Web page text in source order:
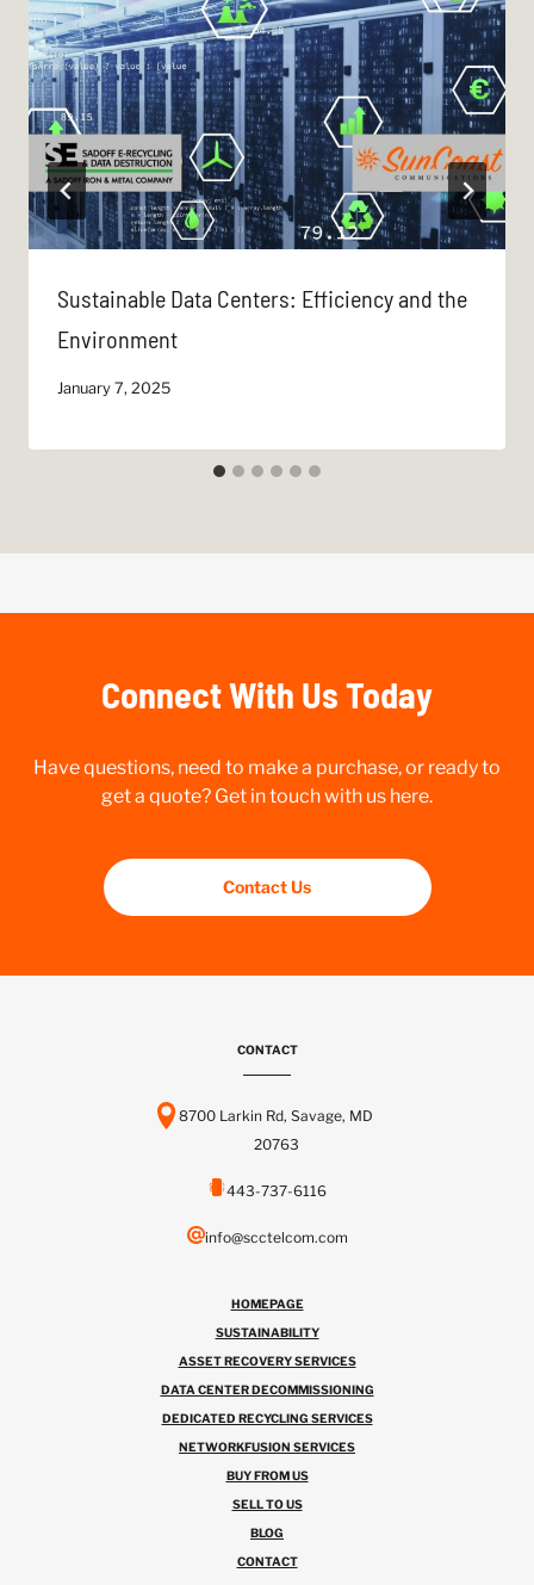
Sustainable Data Centers: Efficiency and the
Environment
January 7, 2025
Connect With Us Today
Have questions, need to make a purchase, or ready to
get a quote? Get in touch with us here.
Contact Us
CONTACT
8700 Larkin Rd, Savage, MD
20763
443-737-6116
info@scctelcom.com
HOMEPAGE
SUSTAINABILITY
ASSET RECOVERY SERVICES
DATA CENTER DECOMMISSIONING
DEDICATED RECYCLING SERVICES
NETWORKFUSION SERVICES
BUY FROM US
SELL TO US
BLOG
CONTACT